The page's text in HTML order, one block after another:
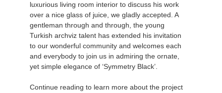
luxurious living room interior to discuss his work
over a nice glass of juice, we gladly accepted. A
gentleman through and through, the young
Turkish archviz talent has extended his invitation
to our wonderful community and welcomes each
and everybody to join us in admiring the ornate,
yet simple elegance of ‘Symmetry Black’.
Continue reading to learn more about the project